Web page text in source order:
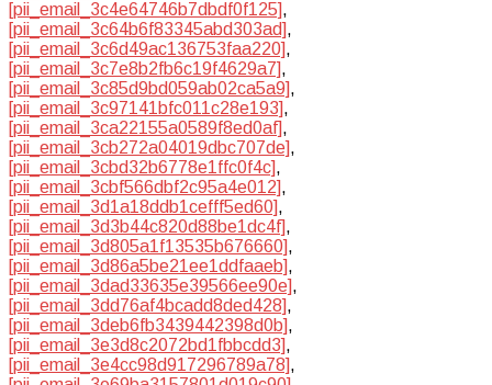
[pii_email_3c4e64746b7dbdf0f125],
[pii_email_3c64b6f83345abd303ad],
[pii_email_3c6d49ac136753faa220],
[pii_email_3c7e8b2fb6c19f4629a7],
[pii_email_3c85d9bd059ab02ca5a9],
[pii_email_3c97141bfc011c28e193],
[pii_email_3ca22155a0589f8ed0af],
[pii_email_3cb272a04019dbc707de],
[pii_email_3cbd32b6778e1ffc0f4c],
[pii_email_3cbf566dbf2c95a4e012],
[pii_email_3d1a18ddb1cefff5ed60],
[pii_email_3d3b44c820d88be1dc4f],
[pii_email_3d805a1f13535b676660],
[pii_email_3d86a5be21ee1ddfaaeb],
[pii_email_3dad33635e39566ee90e],
[pii_email_3dd76af4bcadd8ded428],
[pii_email_3deb6fb3439442398d0b],
[pii_email_3e3d8c2072bd1fbbcdd3],
[pii_email_3e4cc98d917296789a78],